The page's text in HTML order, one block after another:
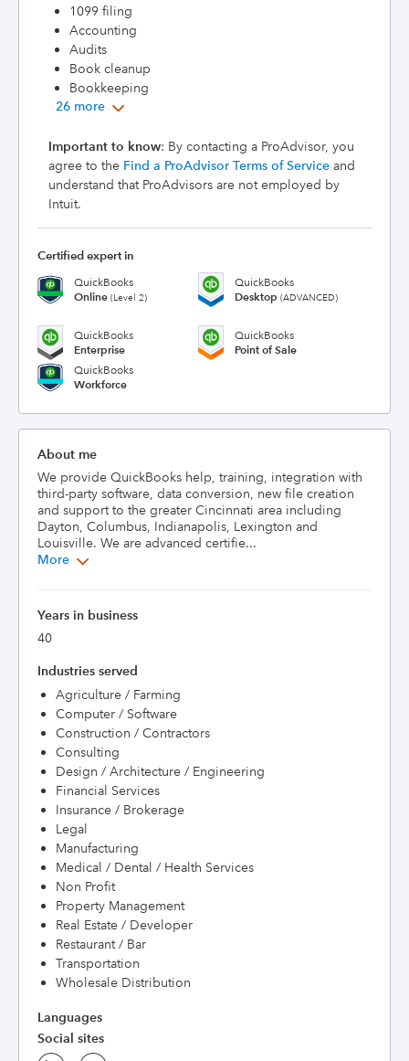
1099 filing
Accounting
Audits
Book cleanup
Bookkeeping
26 more
Important to know: By contacting a ProAdvisor, you
agree to the Find a ProAdvisor Terms of Service and
understand that ProAdvisors are not employed by
Intuit.
Certified expert in
QuickBooks
Online (Level 2)
QuickBooks
Desktop (ADVANCED)
QuickBooks
Enterprise
QuickBooks
Point of Sale
QuickBooks
Workforce
About me
We provide QuickBooks help, training, integration with
third-party software, data conversion, new file creation
and support to the greater Cincinnati area including
Dayton, Columbus, Indianapolis, Lexington and
Louisville. We are advanced certifie...
More
Years in business
40
Industries served
Agriculture / Farming
Computer / Software
Construction / Contractors
Consulting
Design / Architecture / Engineering
Financial Services
Insurance / Brokerage
Legal
Manufacturing
Medical / Dental / Health Services
Non Profit
Property Management
Real Estate / Developer
Restaurant / Bar
Transportation
Wholesale Distribution
Languages
Social sites